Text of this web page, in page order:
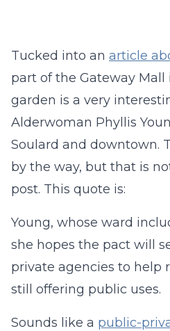
Tucked into an article
part of the Gateway
garden is a very
Alderwoman Phyllis
Soulard and downtown.
by the way, but that is
post. This quote is:
Young, whose ward
she hopes the pact will
private agencies to help
still offering public uses.
Sounds like a public-